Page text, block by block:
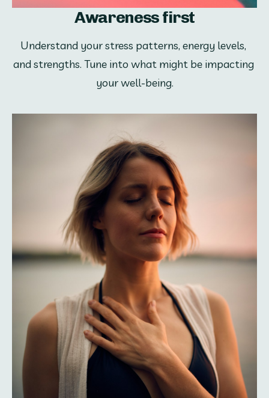
Awareness first
Understand your stress patterns, energy levels,
and strengths. Tune into what might be impacting
your well-being.